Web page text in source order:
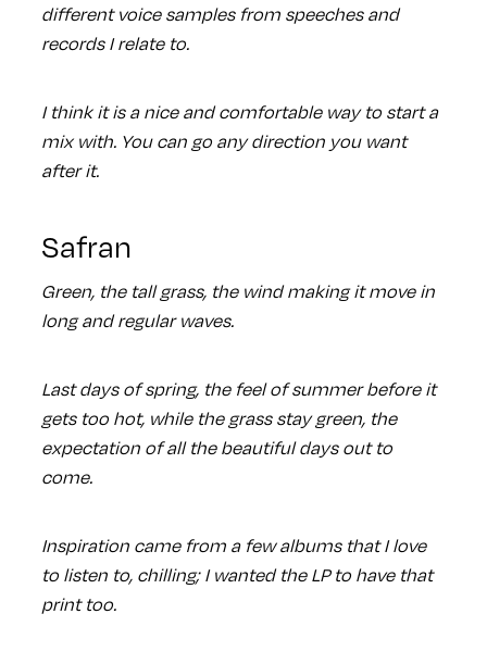
different voice samples from speeches and
records I relate to.
I think it is a nice and comfortable way to start a
mix with. You can go any direction you want
after it.
Safran
Green, the tall grass, the wind making it move in
long and regular waves.
Last days of spring, the feel of summer before it
gets too hot, while the grass stay green, the
expectation of all the beautiful days out to
come.
Inspiration came from a few albums that I love
to listen to, chilling; I wanted the LP to have that
print too.